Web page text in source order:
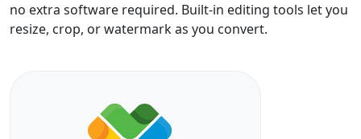
no extra software required. Built-in editing tools let you
resize, crop, or watermark as you convert.